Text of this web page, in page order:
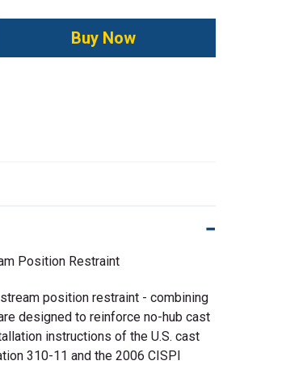
Position Restraint
position restraint - combining
designed to reinforce no-hub cast
instructions of the U.S. cast
310-11 and the 2006 CISPI